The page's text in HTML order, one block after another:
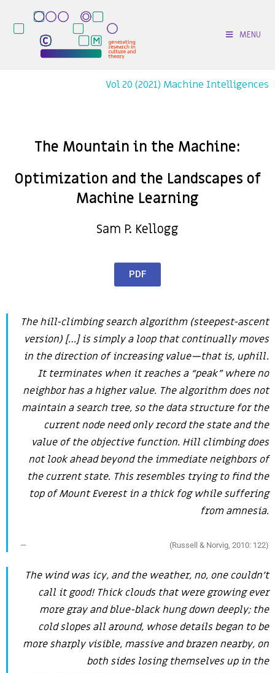
MENU
Vol 20 (2021) Machine Intelligences
The Mountain in the Machine:
Optimization and the Landscapes of
Machine Learning
Sam P. Kellogg
PDF
The hill-climbing search algorithm (steepest-ascent
version) […] is simply a loop that continually moves
in the direction of increasing value—that is, uphill.
It terminates when it reaches a “peak” where no
neighbor has a higher value. The algorithm does not
maintain a search tree, so the data structure for the
current node need only record the state and the
value of the objective function. Hill climbing does
not look ahead beyond the immediate neighbors of
the current state. This resembles trying to find the
top of Mount Everest in a thick fog while suffering
from amnesia.
(Russell & Norvig, 2010: 122)
The wind was icy, and the weather, no, one couldn’t
call it good! Thick clouds that were growing ever
more gray and blue-black hung down deeply; the
cold slopes all around, whose details began to be
more sharply visible, massive and brazen nearby, on
both sides losing themselves up in the